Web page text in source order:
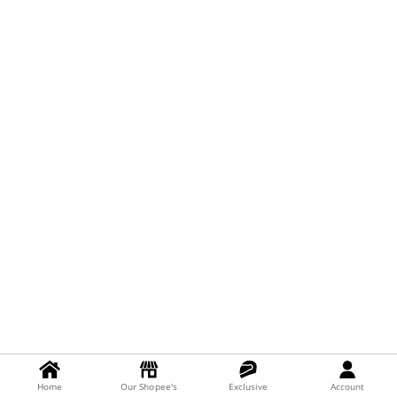
Home Our Shopee's Exclusive Account